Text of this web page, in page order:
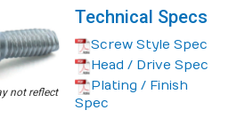
not reflect
Technical Specs
Screw Style Spec
Head / Drive Spec
Plating / Finish
Spec